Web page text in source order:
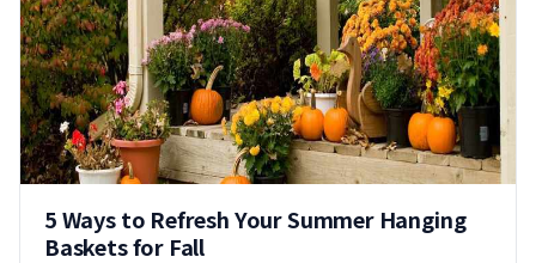
5 Ways to Refresh Your Summer Hanging
Baskets for Fall